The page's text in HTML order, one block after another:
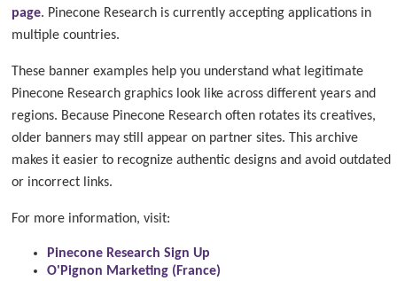
page. Pinecone Research is currently accepting applications in
multiple countries.
These banner examples help you understand what legitimate
Pinecone Research graphics look like across different years and
regions. Because Pinecone Research often rotates its creatives,
older banners may still appear on partner sites. This archive
makes it easier to recognize authentic designs and avoid outdated
or incorrect links.
For more information, visit:
Pinecone Research Sign Up
O'Pignon Marketing (France)